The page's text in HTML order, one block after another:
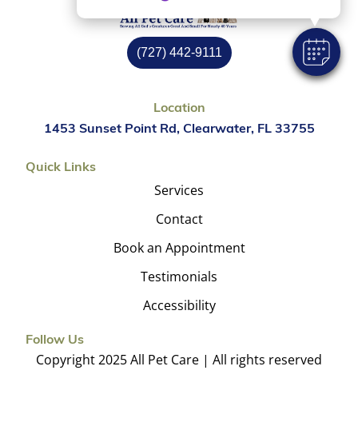
(727) 442-9111
Location
1453 Sunset Point Rd, Clearwater, FL 33755
Quick Links
Services
Contact
Book an Appointment
Testimonials
Accessibility
Follow Us
Copyright 2025 All Pet Care | All rights reserved